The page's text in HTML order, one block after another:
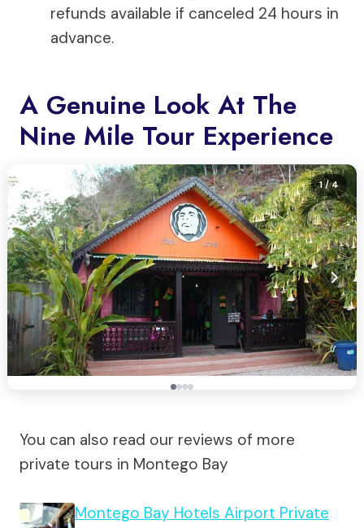
refunds available if canceled 24 hours in
advance.
A Genuine Look At The
Nine Mile Tour Experience
1/ 4
You can also read our reviews of more
private tours in Montego Bay
Montego Bay Hotels Airport Private